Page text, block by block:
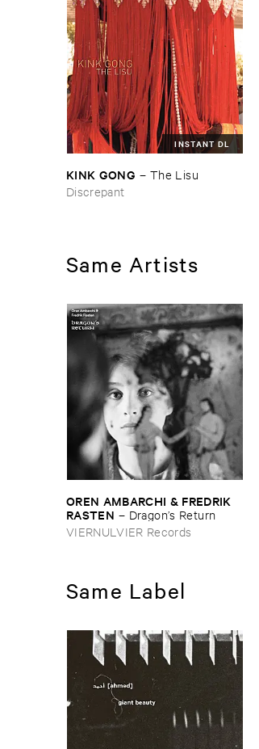
INSTANT DL
KINK ​GONG – The ​Lisu
Discrepant
Same Artists
OREN ​AMBARCHI & ​FREDRIK ​
RASTEN – Dragon’​s ​Return
VIERNULVIER Records
Same Label